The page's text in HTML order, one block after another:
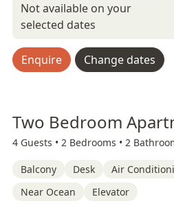
Not available on your
selected dates
Enquire Change dates
Two Bedroom
4 Guests • 2 Bedrooms • 2
Balcony Desk Air
Near Ocean
Elevator